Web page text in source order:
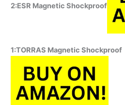
2:ESR Magnetic Shockproof
1:TORRAS Magnetic Shockproof